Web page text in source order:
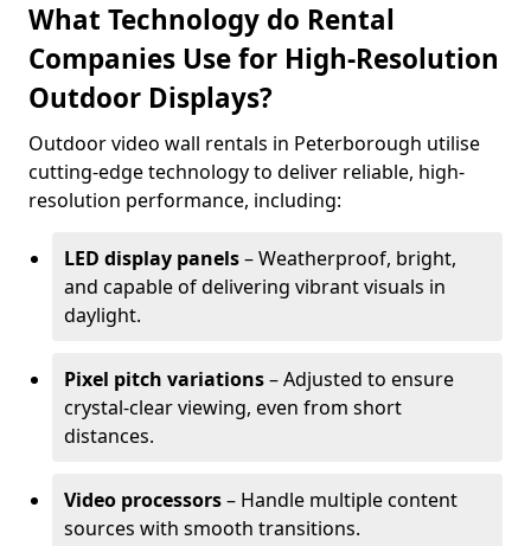
What Technology do Rental
Companies Use for High-Resolution
Outdoor Displays?
Outdoor video wall rentals in Peterborough utilise
cutting-edge technology to deliver reliable, high-
resolution performance, including:
LED display panels– Weatherproof, bright,
and capable of delivering vibrant visuals in
daylight.
Pixel pitch variations– Adjusted to ensure
crystal-clear viewing, even from short
distances.
Video processors– Handle multiple content
sources with smooth transitions.